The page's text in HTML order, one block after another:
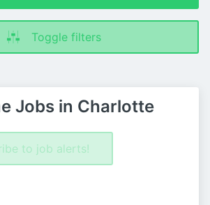
Toggle filters
Jobs in Charlotte
to job alerts!